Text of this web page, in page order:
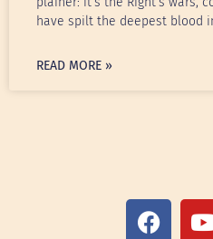
have spilt the deepest blood
READ MORE »